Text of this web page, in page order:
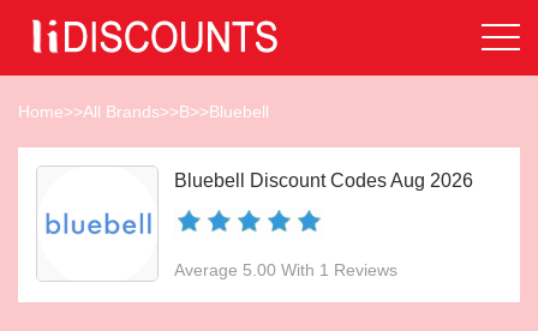
Home>>All Brands>>B>>Bluebell
Bluebell Discount Codes Aug 2026
Average 5.00 With 1 Reviews